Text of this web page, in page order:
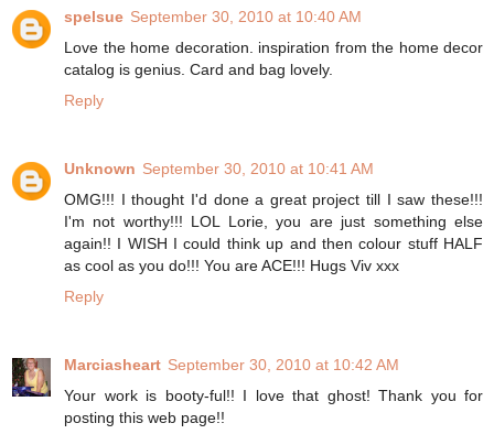
spelsue September 30, 2010 at 10:40 AM
Love the home decoration. inspiration from the home decor
catalog is genius. Card and bag lovely.
Reply
Unknown September 30, 2010 at 10:41 AM
OMG!!! I thought I'd done a great project till I saw these!!!
I'm not worthy!!! LOL Lorie, you are just something else
again!! I WISH I could think up and then colour stuff HALF
as cool as you do!!! You are ACE!!! Hugs Viv xxx
Reply
Marciasheart September 30, 2010 at 10:42 AM
Your work is booty-ful!! I love that ghost! Thank you for
posting this web page!!